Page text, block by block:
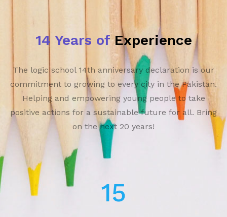
14 Years ofExperience
The logic school 14th anniversary declaration is our
commitment to growing to every city in the Pakistan.
Helping and empowering young people to take
positive actions for a sustainable future for all. Bring
on the next 20 years!
22